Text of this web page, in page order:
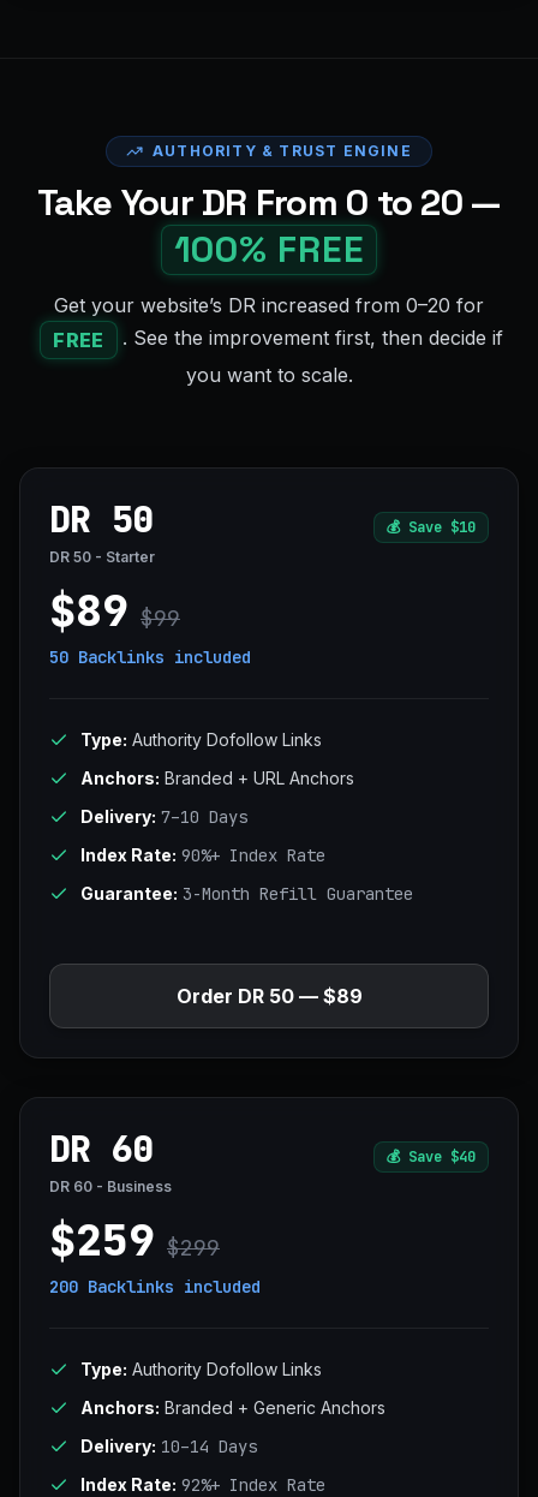
AUTHORITY & TRUST ENGINE
Take Your DR From 0 to 20 —
100% FREE
Get your website’s DR increased from 0–20 for
FREE
. See the improvement first, then decide if
you want to scale.
DR 50 💰 Save $10
DR 50 - Starter
$89 $99
50 Backlinks included
Type: Authority Dofollow Links
Anchors: Branded + URL Anchors
Delivery: 7–10 Days
Index Rate: 90%+ Index Rate
Guarantee: 3-Month Refill Guarantee
Order DR 50 — $89
DR 60 💰 Save $40
DR 60 - Business
$259 $299
200 Backlinks included
Type: Authority Dofollow Links
Anchors: Branded + Generic Anchors
Delivery: 10–14 Days
Index Rate: 92%+ Index Rate